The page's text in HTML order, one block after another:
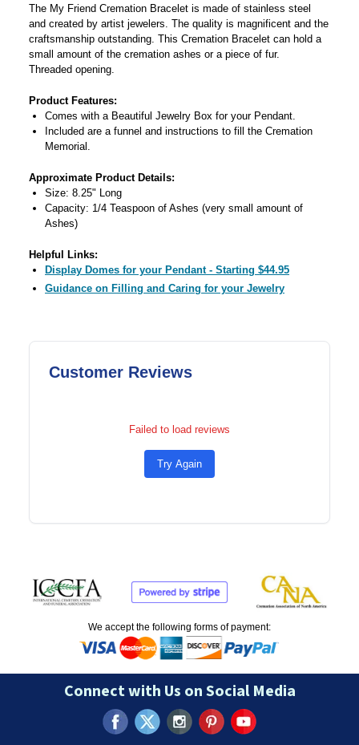
The My Friend Cremation Bracelet is made of stainless steel
and created by artist jewelers. The quality is magnificent and the
craftsmanship outstanding. This Cremation Bracelet can hold a
small amount of the cremation ashes or a piece of fur.
Threaded opening.
Product Features:
Comes with a Beautiful Jewelry Box for your Pendant.
Included are a funnel and instructions to fill the Cremation
Memorial.
Approximate Product Details:
Size: 8.25" Long
Capacity: 1/4 Teaspoon of Ashes (very small amount of
Ashes)
Helpful Links:
Display Domes for your Pendant - Starting $44.95
Guidance on Filling and Caring for your Jewelry
Customer Reviews
Failed to load reviews
Try Again
We accept the following forms of payment:
Connect with Us on Social Media